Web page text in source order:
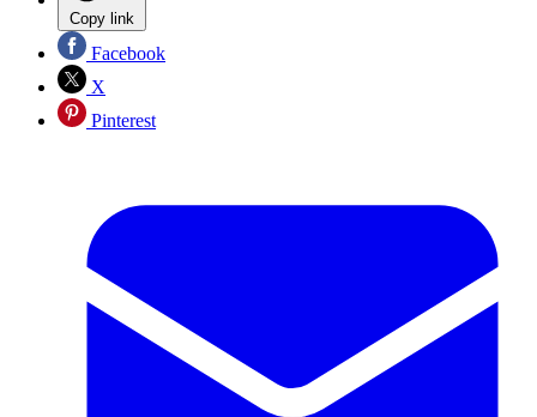
Copy link
Facebook
X
Pinterest